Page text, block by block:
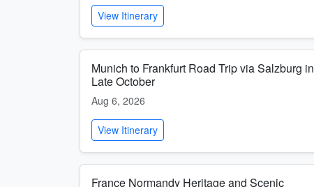
View Itinerary
Munich to Frankfurt Road Trip via Salzburg in
Late October
Aug 6, 2026
View Itinerary
France Normandy Heritage and Scenic